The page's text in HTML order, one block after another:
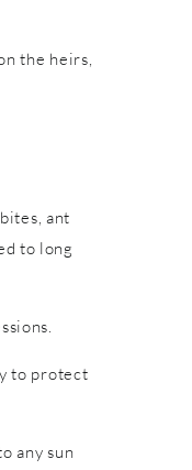
the heirs,
ant
to long
to protect
any sun